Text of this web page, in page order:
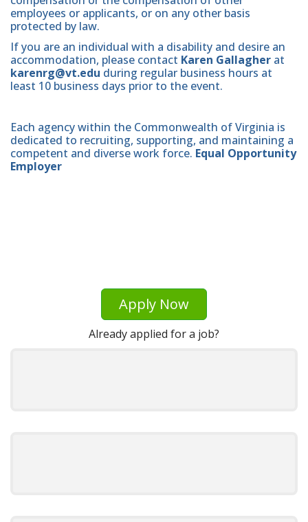
employees or applicants, or on any other basis
protected by law.
If you are an individual with a disability and desire an
accommodation, please contact Karen Gallagher at
karenrg@vt.edu during regular business hours at
least 10 business days prior to the event.
Each agency within the Commonwealth of Virginia is
dedicated to recruiting, supporting, and maintaining a
competent and diverse work force. Equal Opportunity
Employer
Apply Now
Already applied for a job?